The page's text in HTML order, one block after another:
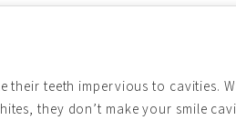
their teeth impervious to cavities.
they don’t make your smile